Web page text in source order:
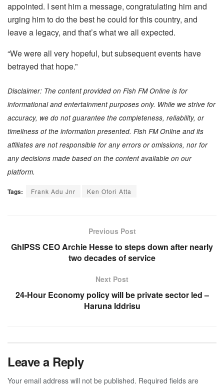
appointed. I sent him a message, congratulating him and
urging him to do the best he could for this country, and
leave a legacy, and that’s what we all expected.
“We were all very hopeful, but subsequent events have
betrayed that hope.”
Disclaimer: The content provided on Fish FM Online is for
informational and entertainment purposes only. While we strive for
accuracy, we do not guarantee the completeness, reliability, or
timeliness of the information presented. Fish FM Online and its
affiliates are not responsible for any errors or omissions, nor for
any decisions made based on the content available on our
platform.
Tags: Frank Adu Jnr Ken Ofori Atta
Previous Post
GhIPSS CEO Archie Hesse to steps down after nearly
two decades of service
Next Post
24-Hour Economy policy will be private sector led –
Haruna Iddrisu
Leave a Reply
Your email address will not be published. Required fields are